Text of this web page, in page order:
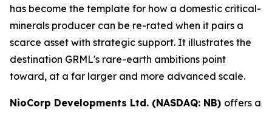
has become the template for how a domestic critical-
minerals producer can be re-rated when it pairs a
scarce asset with strategic support. It illustrates the
destination GRML's rare-earth ambitions point
toward, at a far larger and more advanced scale.
NioCorp Developments Ltd. (NASDAQ: NB) offers a